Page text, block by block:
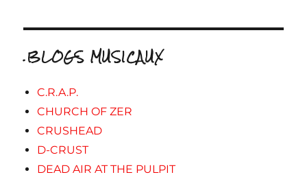
.BLOGS MUSICAUX
C.R.A.P.
CHURCH OF ZER
CRUSHEAD
D-CRUST
DEAD AIR AT THE PULPIT